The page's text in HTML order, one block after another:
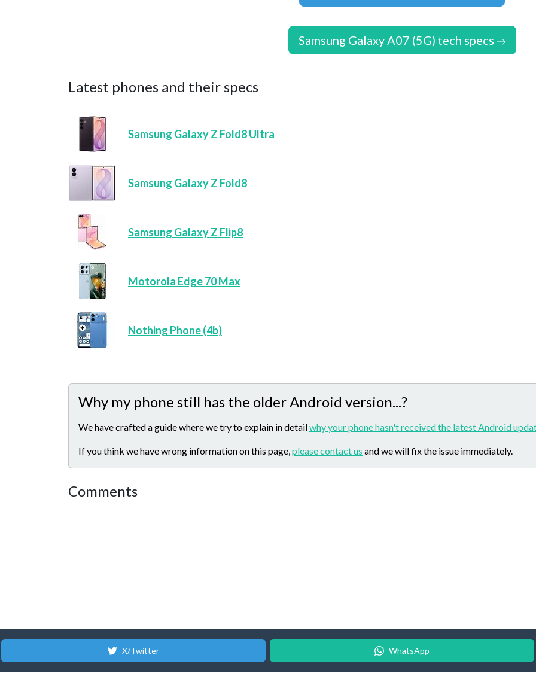
Samsung Galaxy A07 (5G) tech specs
Latest phones and their specs
Samsung Galaxy Z Fold8 Ultra
Samsung Galaxy Z Fold8
Samsung Galaxy Z Flip8
Motorola Edge 70 Max
Nothing Phone (4b)
Why my phone still has the older Android version...?
We have crafted a guide where we try to explain in detailwhy your phone hasn't received the latest Android
If you think we have wrong information on this page,please contact us and we will fix the issue immediately.
Comments
X/Twitter WhatsApp